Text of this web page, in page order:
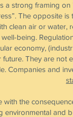
a strong framing
The opposite
clean air or water,
being.
economy,
They are not
Companies and
the
environmental and